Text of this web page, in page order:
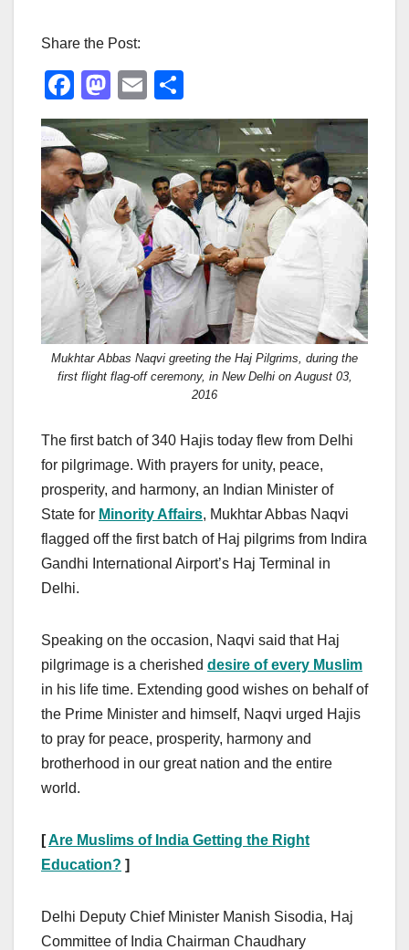
Share the Post:
F
a
c
e
b
o
o
k
M
a
st
o
d
o
n
E
m
ail
h
ar
e
Mukhtar Abbas Naqvi greeting the Haj Pilgrims, during the
first flight flag-off ceremony, in New Delhi on August 03,
2016
The first batch of 340 Hajis today flew from Delhi
for pilgrimage. With prayers for unity, peace,
prosperity, and harmony, an Indian Minister of
State for Minority Affairs, Mukhtar Abbas Naqvi
flagged off the first batch of Haj pilgrims from Indira
Gandhi International Airport’s Haj Terminal in
Delhi.
Speaking on the occasion, Naqvi said that Haj
pilgrimage is a cherished desire of every Muslim
in his life time. Extending good wishes on behalf of
the Prime Minister and himself, Naqvi urged Hajis
to pray for peace, prosperity, harmony and
brotherhood in our great nation and the entire
world.
[Are Muslims of India Getting the Right
Education? ]
Delhi Deputy Chief Minister Manish Sisodia, Haj
Committee of India Chairman Chaudhary